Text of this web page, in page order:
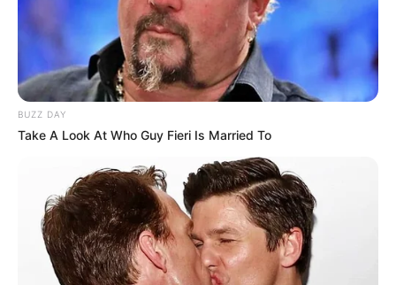
BUZZ DAY
Take A Look At Who Guy Fieri Is Married To